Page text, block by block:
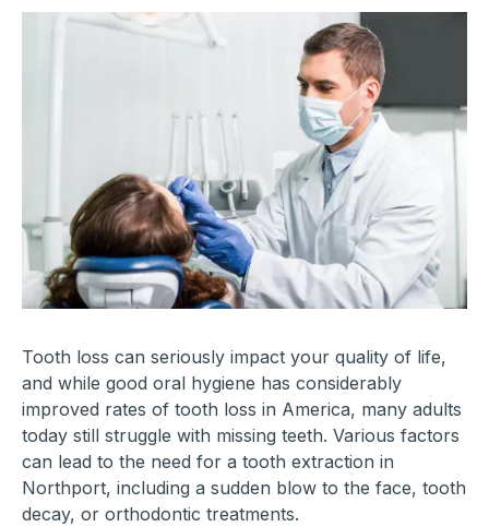
Tooth loss can seriously impact your quality of life,
and while good oral hygiene has considerably
improved rates of tooth loss in America, many adults
today still struggle with missing teeth. Various factors
can lead to the need for a tooth extraction in
Northport, including a sudden blow to the face, tooth
decay, or orthodontic treatments.